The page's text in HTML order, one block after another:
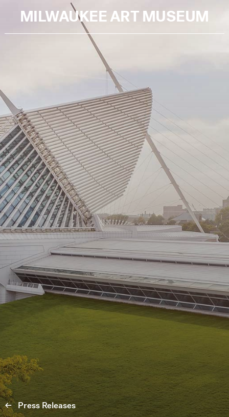
MILWAUKEE ART MUSEUM
Press Releases